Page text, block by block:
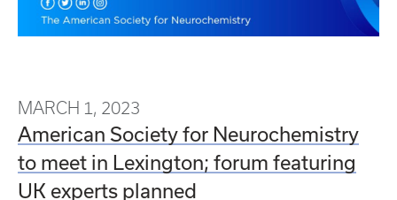
MARCH 1, 2023
American Society for Neurochemistry
to meet in Lexington; forum featuring
UK experts planned